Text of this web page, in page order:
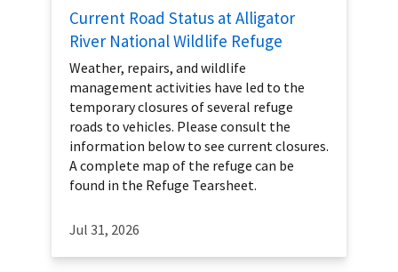
Current Road Status at Alligator
River National Wildlife Refuge
Weather, repairs, and wildlife
management activities have led to the
temporary closures of several refuge
roads to vehicles. Please consult the
information below to see current closures.
A complete map of the refuge can be
found in the Refuge Tearsheet.
Jul 31, 2026